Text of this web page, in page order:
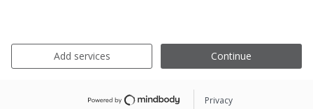
Add services Continue
Privacy